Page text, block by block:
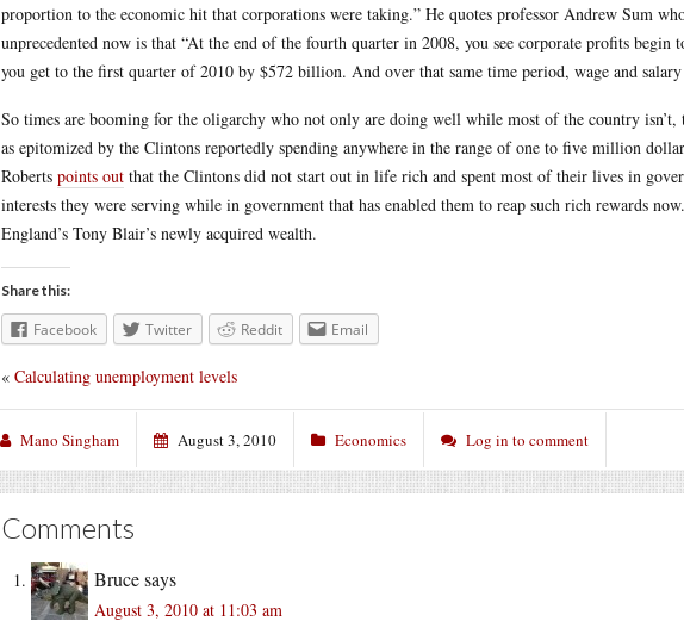
proportion to the economic hit that corporations were taking.” He quotes professor Andrew Sum
unprecedented now is that “At the end of the fourth quarter in 2008, you see corporate profits
you get to the first quarter of 2010 by $572 billion. And over that same time period, wage and
So times are booming for the oligarchy who not only are doing well while most of the country
as epitomized by the Clintons reportedly spending anywhere in the range of one to five million
Roberts points out that the Clintons did not start out in life rich and spent most of their lives in
interests they were serving while in government that has enabled them to reap such rich rewards
England’s Tony Blair’s newly acquired wealth.
Share this:
Facebook Twitter Reddit Email
« Calculating unemployment levels
Mano Singham August 3, 2010 Economics Log in to comment
Comments
Brucesays
August 3, 2010 at 11:03 am